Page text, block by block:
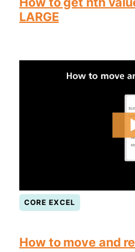
LARGE
CORE EXCEL
How to move and